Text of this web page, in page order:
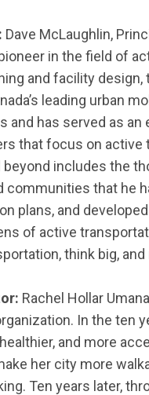
Dave McLaughlin,
in the field of
and facility
leading urban
and has served as
that focus on active
includes the
communities that he
plans, and
of active
think big,
Rachel Hollar
In the
and more
her city more
Ten years later,